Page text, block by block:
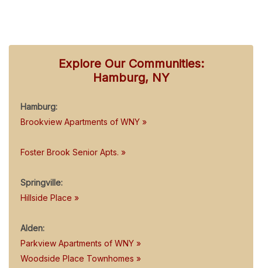
Explore Our Communities:
Hamburg, NY
Hamburg:
Brookview Apartments of WNY »
Foster Brook Senior Apts. »
Springville:
Hillside Place »
Alden:
Parkview Apartments of WNY »
Woodside Place Townhomes »